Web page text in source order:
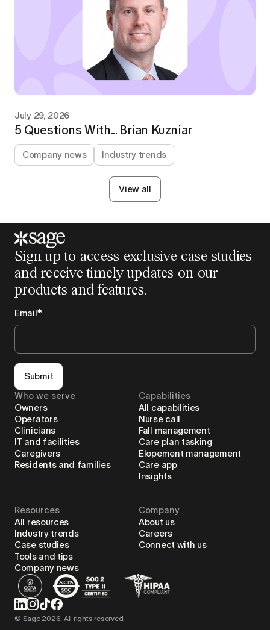
July 29, 2026
5 Questions With... Brian Kuzniar
Company news Industry trends
View all
Sign up to access exclusive case studies
and receive timely updates on our
products and features.
Email*
Submit
Who we serve
Owners
Operators
Clinicians
IT and facilities
Caregivers
Residents and families
Capabilities
All capabilities
Nurse call
Fall management
Care plan tasking
Elopement management
Care app
Insights
Resources
All resources
Industry trends
Case studies
Tools and tips
Company news
Company
About us
Careers
Connect with us
© Sage 2026. All rights reserved.